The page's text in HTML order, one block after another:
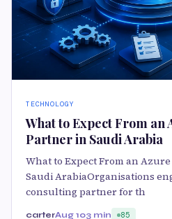
TECHNOLOGY
What to Expect From an
Partner in Saudi Arabia
What to Expect From an
Saudi ArabiaOrganisations
consulting partner for th
carterAug 103 min 85